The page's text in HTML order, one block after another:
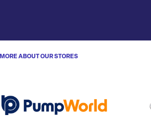
MORE ABOUT OUR STORES